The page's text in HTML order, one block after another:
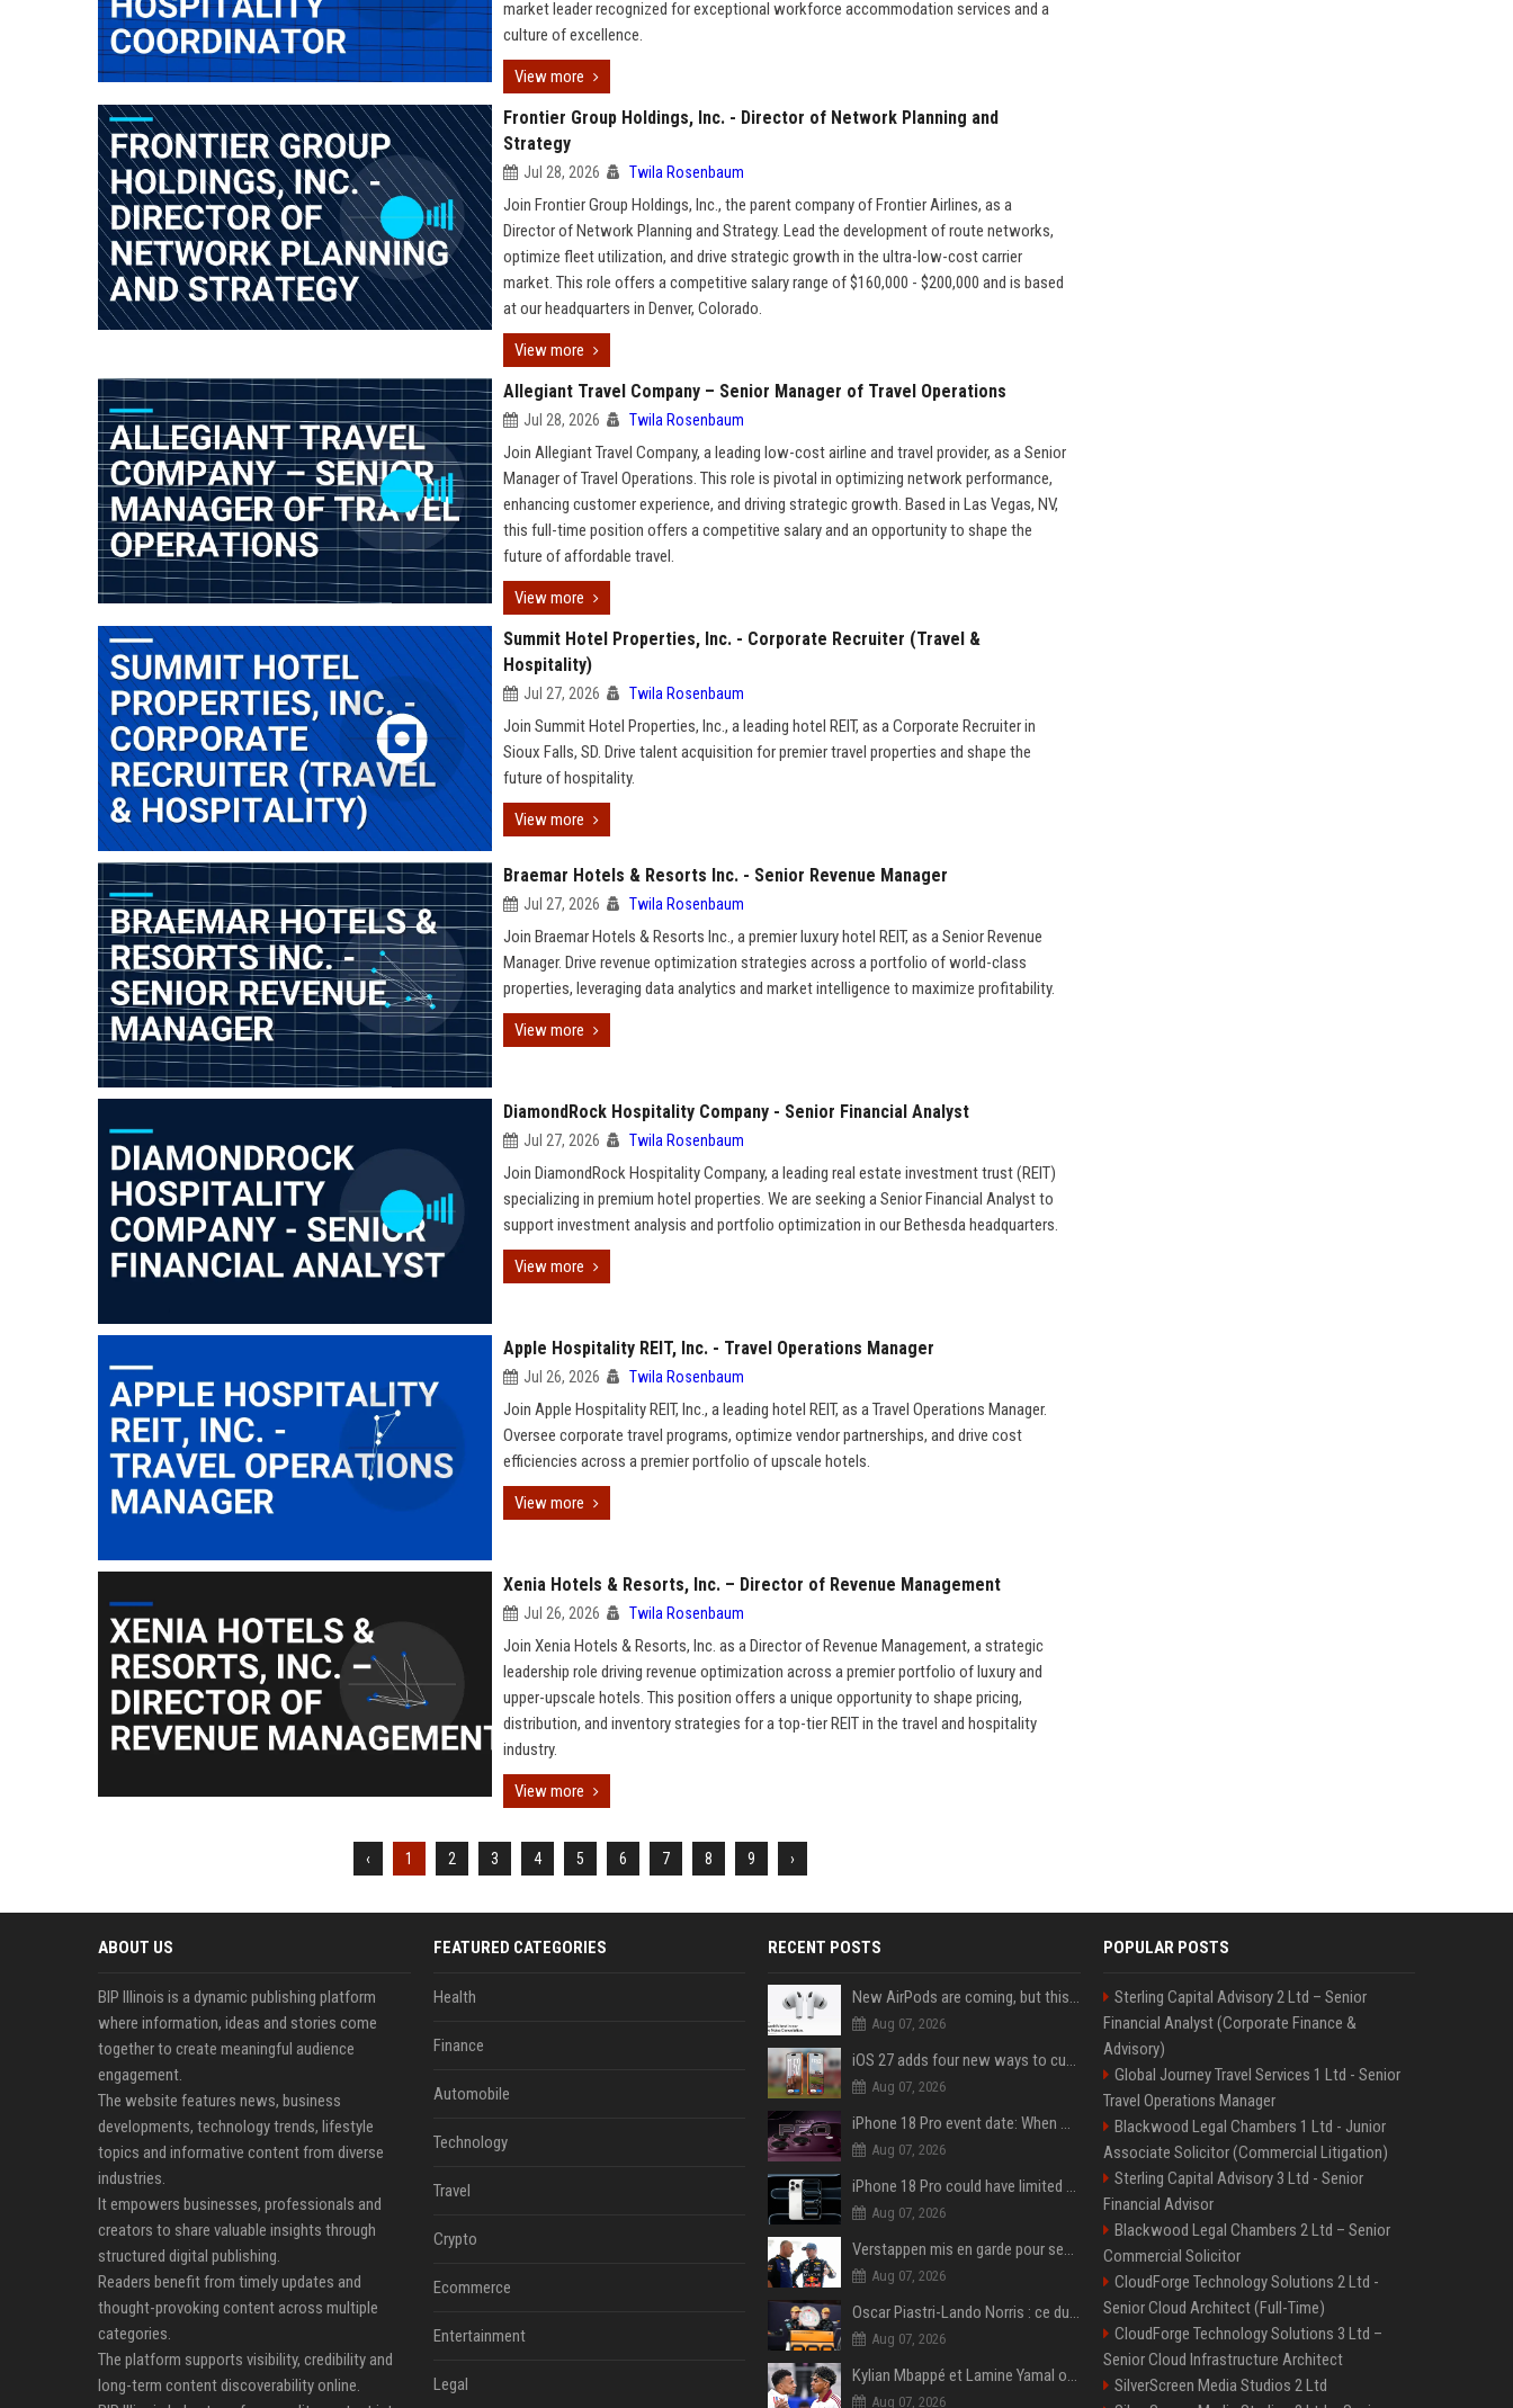
market leader recognized for exceptional workforce accommodation services and a
culture of excellence.
View more
Frontier Group Holdings, Inc. - Director of Network Planning and
Strategy
Jul 28, 2026 Twila Rosenbaum
Join Frontier Group Holdings, Inc., the parent company of Frontier Airlines, as a
Director of Network Planning and Strategy. Lead the development of route networks,
optimize fleet utilization, and drive strategic growth in the ultra-low-cost carrier
market. This role offers a competitive salary range of $160,000 - $200,000 and is based
at our headquarters in Denver, Colorado.
View more
Allegiant Travel Company – Senior Manager of Travel Operations
Jul 28, 2026 Twila Rosenbaum
Join Allegiant Travel Company, a leading low-cost airline and travel provider, as a Senior
Manager of Travel Operations. This role is pivotal in optimizing network performance,
enhancing customer experience, and driving strategic growth. Based in Las Vegas, NV,
this full-time position offers a competitive salary and an opportunity to shape the
future of affordable travel.
View more
Summit Hotel Properties, Inc. - Corporate Recruiter (Travel &
Hospitality)
Jul 27, 2026 Twila Rosenbaum
Join Summit Hotel Properties, Inc., a leading hotel REIT, as a Corporate Recruiter in
Sioux Falls, SD. Drive talent acquisition for premier travel properties and shape the
future of hospitality.
View more
Braemar Hotels & Resorts Inc. - Senior Revenue Manager
Jul 27, 2026 Twila Rosenbaum
Join Braemar Hotels & Resorts Inc., a premier luxury hotel REIT, as a Senior Revenue
Manager. Drive revenue optimization strategies across a portfolio of world-class
properties, leveraging data analytics and market intelligence to maximize profitability.
View more
DiamondRock Hospitality Company - Senior Financial Analyst
Jul 27, 2026 Twila Rosenbaum
Join DiamondRock Hospitality Company, a leading real estate investment trust (REIT)
specializing in premium hotel properties. We are seeking a Senior Financial Analyst to
support investment analysis and portfolio optimization in our Bethesda headquarters.
View more
Apple Hospitality REIT, Inc. - Travel Operations Manager
Jul 26, 2026 Twila Rosenbaum
Join Apple Hospitality REIT, Inc., a leading hotel REIT, as a Travel Operations Manager.
Oversee corporate travel programs, optimize vendor partnerships, and drive cost
efficiencies across a premier portfolio of upscale hotels.
View more
Xenia Hotels & Resorts, Inc. – Director of Revenue Management
Jul 26, 2026 Twila Rosenbaum
Join Xenia Hotels & Resorts, Inc. as a Director of Revenue Management, a strategic
leadership role driving revenue optimization across a premier portfolio of luxury and
upper-upscale hotels. This position offers a unique opportunity to shape pricing,
distribution, and inventory strategies for a top-tier REIT in the travel and hospitality
industry.
View more
‹ 1 2 3 4 5 6 7 8 9 ›
ABOUT US
BIP Illinois is a dynamic publishing platform
where information, ideas and stories come
together to create meaningful audience
engagement.
The website features news, business
developments, technology trends, lifestyle
topics and informative content from diverse
industries.
It empowers businesses, professionals and
creators to share valuable insights through
structured digital publishing.
Readers benefit from timely updates and
thought-provoking content across multiple
categories.
The platform supports visibility, credibility and
long-term content discoverability online.
FEATURED CATEGORIES
Health
Finance
Automobile
Technology
Travel
Crypto
Ecommerce
Entertainment
Legal
RECENT POSTS
New AirPods are coming, but this is one of the best deals yet on AirPods Pro 3
Aug 07, 2026
iOS 27 adds four new ways to customize your iPhone’s Lock Screen
Aug 07, 2026
iPhone 18 Pro event date: When Apple announced its event over the last six years
Aug 07, 2026
iPhone 18 Pro could have limited availability right after launch: report
Aug 07, 2026
Verstappen mis en garde pour ses critiques envers Red Bull ’qui vont parfois trop loin’
Aug 07, 2026
Oscar Piastri-Lando Norris : ce duel qui anime la saison 2025 de Formule 1
Aug 07, 2026
Kylian Mbappé et Lamine Yamal ont de la concurrence ? L’IA annonce les 5 joueurs qui vont dominer le football dans les années à venir !
Aug 07, 2026
POPULAR POSTS
Sterling Capital Advisory 2 Ltd – Senior
Financial Analyst (Corporate Finance &
Advisory)
Global Journey Travel Services 1 Ltd - Senior
Travel Operations Manager
Blackwood Legal Chambers 1 Ltd - Junior
Associate Solicitor (Commercial Litigation)
Sterling Capital Advisory 3 Ltd - Senior
Financial Advisor
Blackwood Legal Chambers 2 Ltd – Senior
Commercial Solicitor
CloudForge Technology Solutions 2 Ltd -
Senior Cloud Architect (Full-Time)
CloudForge Technology Solutions 3 Ltd –
Senior Cloud Infrastructure Architect
SilverScreen Media Studios 2 Ltd